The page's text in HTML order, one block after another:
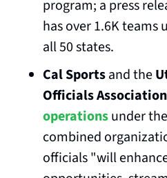
program; a press
has over 1.6K
all 50 states.
Cal Sports and the
Officials Association
operations under
combined
officials "will